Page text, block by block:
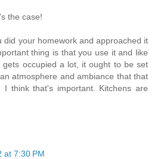
the case!
did your homework and approached it
thing is that you use it and like
occupied a lot, it ought to be set
atmosphere and ambiance that that
I think that's important. Kitchens are
at 7:30 PM